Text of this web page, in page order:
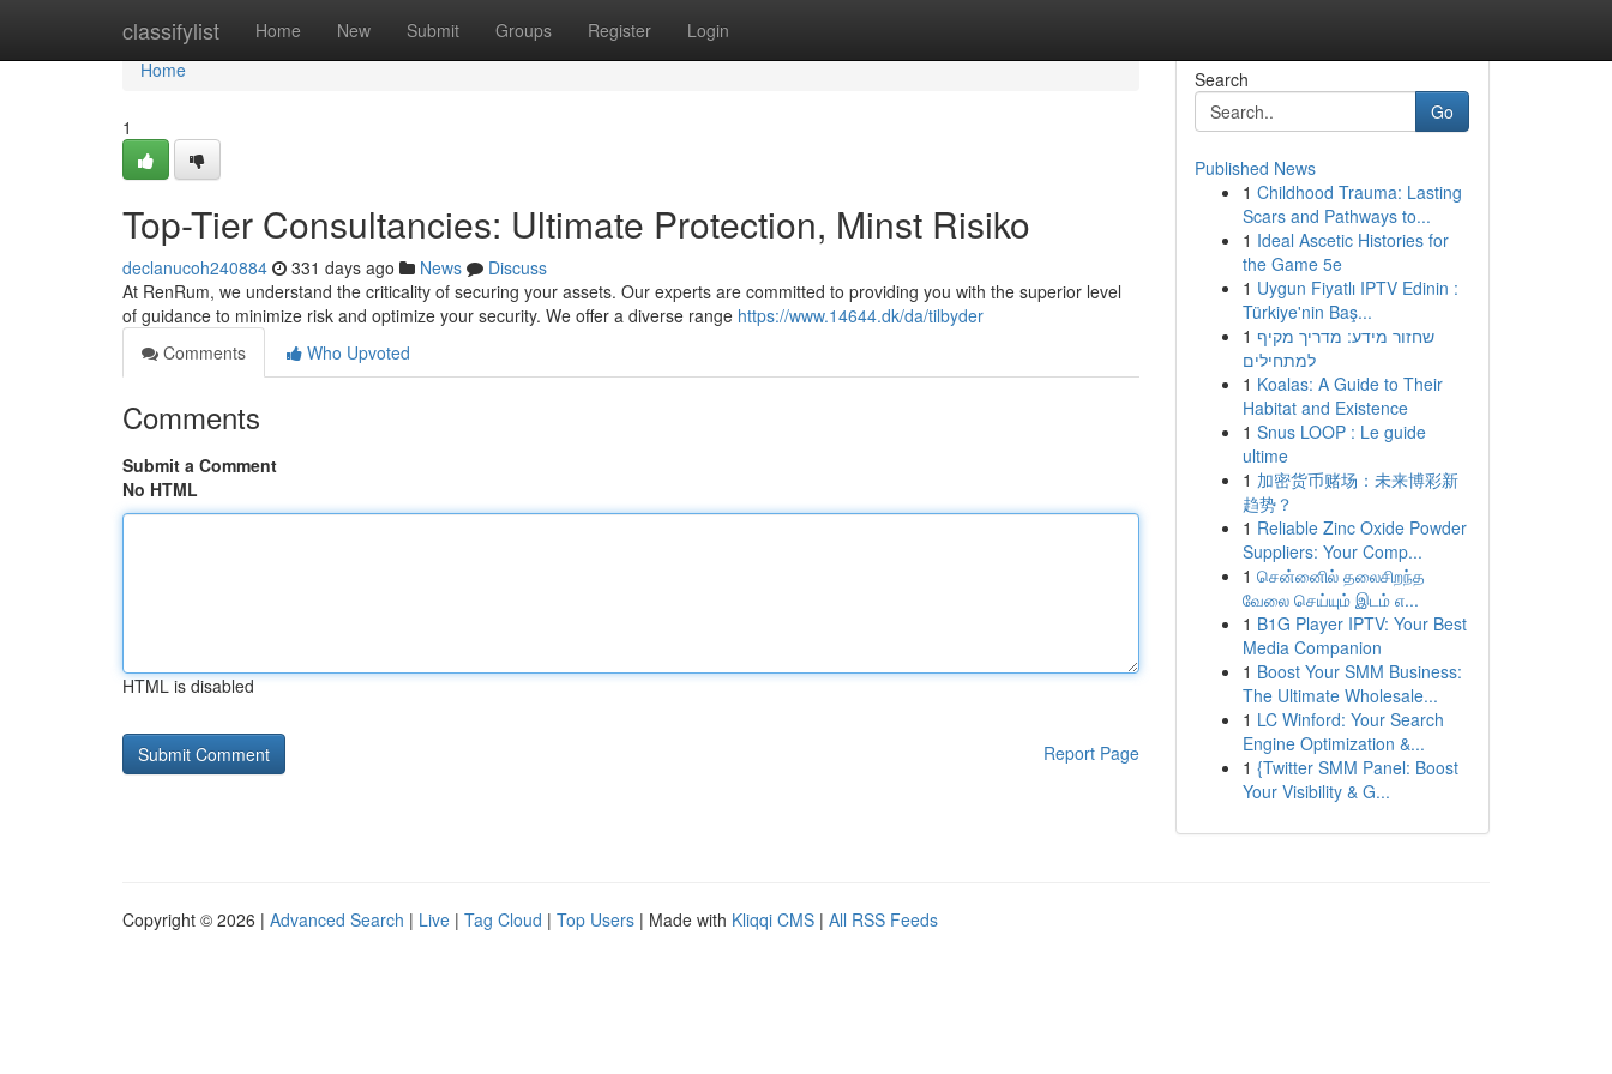
classifylist Home New Submit Groups Register Login
Home
Home
1
Top-Tier Consultancies: Ultimate Protection, Minst Risiko
declanucoh240884 331 days ago News
Discuss
At RenRum, we understand the criticality of securing your assets. Our experts are committed to providing you with the superior level
of guidance to minimize risk and optimize your security. We offer a diverse range https://www.14644.dk/da/tilbyder
Comments
Who Upvoted
Comments
Submit a Comment
No HTML
HTML is disabled
Report Page
Search
Go
Published News
1 Childhood Trauma: Lasting
Scars and Pathways to...
1 Ideal Ascetic Histories for
the Game 5e
1 Uygun Fiyatlı IPTV Edinin :
Türkiye'nin Baş...
1 שחזור מידע: מדריך מקיף
למתחילים
1 Koalas: A Guide to Their
Habitat and Existence
1 Snus LOOP : Le guide
ultime
1 加密货币赌场：未来博彩新
趋势？
1 Reliable Zinc Oxide Powder
Suppliers: Your Comp...
1 சென்னைில் தலைசிறந்த
வேலை செய்யும் இடம் எ...
1 B1G Player IPTV: Your Best
Media Companion
1 Boost Your SMM Business:
The Ultimate Wholesale...
1 LC Winford: Your Search
Engine Optimization &...
1 {Twitter SMM Panel: Boost
Your Visibility & G...
Copyright © 2026 | Advanced Search | Live | Tag Cloud | Top Users | Made with Kliqqi CMS | All RSS Feeds